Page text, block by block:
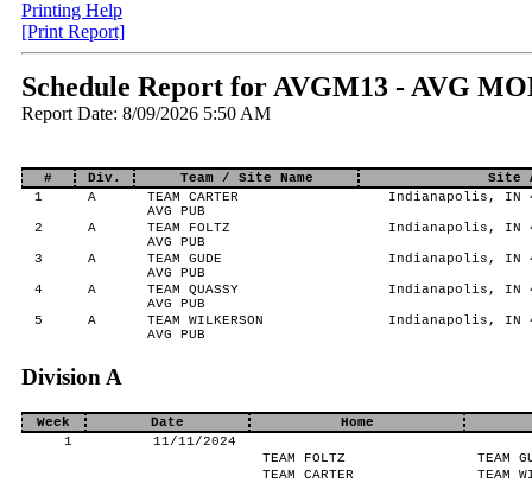
Printing Help
[Print Report]
Schedule Report for AVGM13 - AVG
Report Date: 8/09/2026 5:50 AM
# Div. Team / Site Name
Site
1
A
TEAM CARTER
AVG PUB
Indianapolis, IN
2 A
TEAM FOLTZ
AVG PUB
Indianapolis, IN
3 A
TEAM GUDE
AVG PUB
Indianapolis, IN
4 A
TEAM QUASSY
AVG PUB
Indianapolis, IN
5 A
TEAM WILKERSON
AVG PUB
Indianapolis, IN
Division A
Week Date
Home
1
11/11/2024
TEAM FOLTZ
TEAM
TEAM CARTER
TEAM